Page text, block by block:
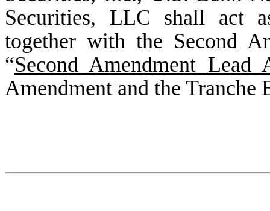
Securities, LLC shall act
together with the Second
“Second Amendment Lead
Amendment and the Tranche